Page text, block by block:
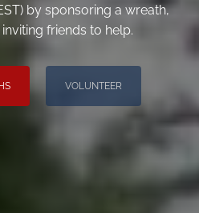
by sponsoring a wreath,
friends to help.
VOLUNTEER